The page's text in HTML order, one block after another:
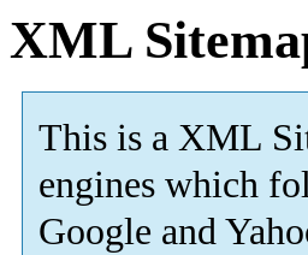
XML
This is a XML
engines which
Google and